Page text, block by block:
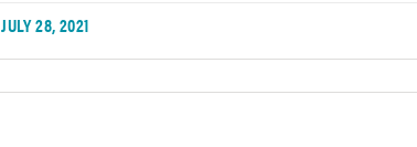
JULY 28, 2021